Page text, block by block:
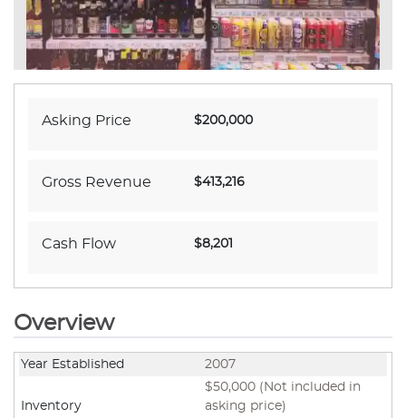
Asking Price $200,000
Gross Revenue $413,216
Cash Flow $8,201
Overview
Year Established 2007
Inventory
$50,000 (Not included in
asking price)